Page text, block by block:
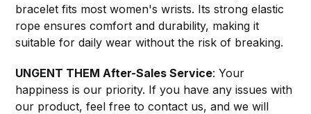
bracelet fits most women's wrists. Its strong elastic
rope ensures comfort and durability, making it
suitable for daily wear without the risk of breaking.
UNGENT THEM After-Sales Service: Your
happiness is our priority. If you have any issues with
our product, feel free to contact us, and we will